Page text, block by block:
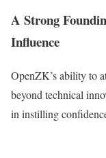
A Strong
Influence
OpenZK’s ability to
beyond technical
in instilling